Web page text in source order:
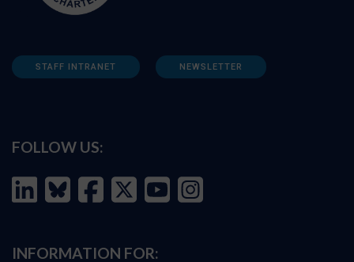
STAFF INTRANET NEWSLETTER
FOLLOW US:
INFORMATION FOR: